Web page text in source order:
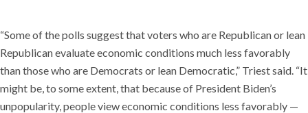
“Some of the polls suggest that voters who are Republican or lean
Republican evaluate economic conditions much less favorably
than those who are Democrats or lean Democratic,” Triest said. “It
might be, to some extent, that because of President Biden’s
unpopularity, people view economic conditions less favorably —